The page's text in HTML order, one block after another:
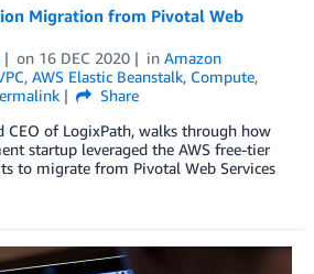
Migration from Pivotal Web
on 16 DEC 2020 in Amazon
, AWS Elastic Beanstalk, Compute,
Share
CEO of LogixPath, walks through how
startup leveraged the AWS free-tier
to migrate from Pivotal Web Services